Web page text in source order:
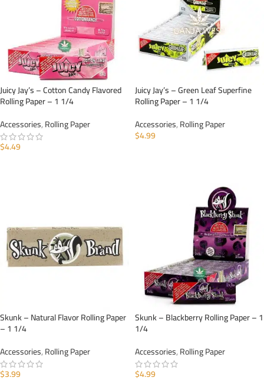
Juicy Jay’s – Cotton Candy Flavored
Rolling Paper – 1 1/4
Accessories,Rolling Paper
$4.49
Juicy Jay’s – Green Leaf Superfine
Rolling Paper – 1 1/4
Accessories,Rolling Paper
$4.99
Skunk – Natural Flavor Rolling Paper
– 1 1/4
Accessories,Rolling Paper
$3.99
Skunk – Blackberry Rolling Paper – 1
1/4
Accessories,Rolling Paper
$4.99